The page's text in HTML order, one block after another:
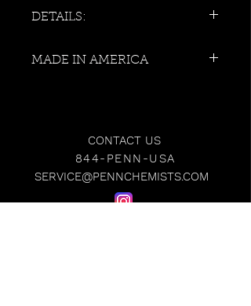
DETAILS:
White Logo
Gender: Unisex
Size: 4"H x 3 1/4"W
100% Cotton Wick
Hand-Poured
MADE IN AMERICA
CONTACT US
844-PENN-USA
SERVICE@PENNCHEMISTS.COM